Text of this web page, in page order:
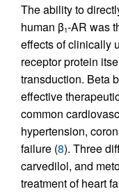
The ability to
human β1-AR was
effects of clinically
receptor protein
transduction. Beta
effective
common
hypertension,
failure (8). Three
carvedilol, and
treatment of heart